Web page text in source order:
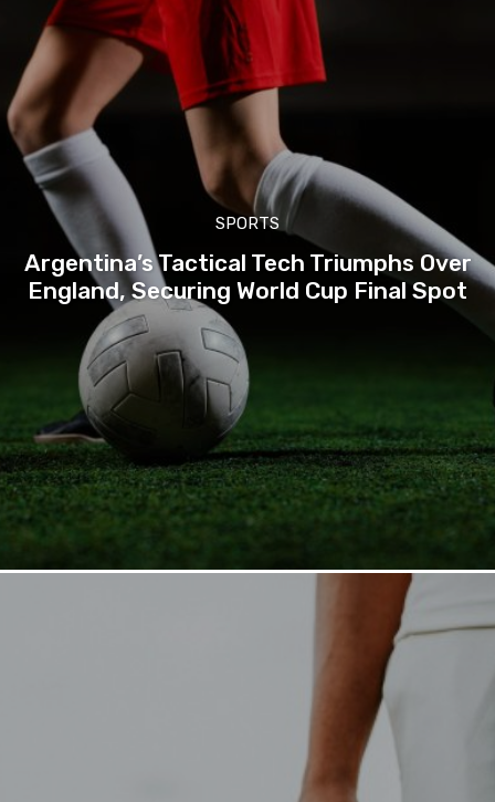
SPORTS
Argentina’s Tactical Tech Triumphs Over
England, Securing World Cup Final Spot